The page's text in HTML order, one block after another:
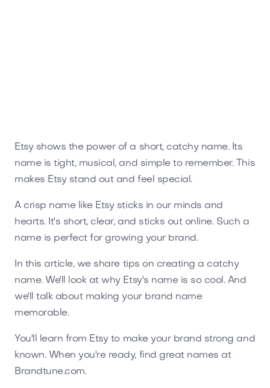
Etsy shows the power of a short, catchy name. Its
name is tight, musical, and simple to remember. This
makes Etsy stand out and feel special.
A crisp name like Etsy sticks in our minds and
hearts. It's short, clear, and sticks out online. Such a
name is perfect for growing your brand.
In this article, we share tips on creating a catchy
name. We'll look at why Etsy's name is so cool. And
we'll talk about making your brand name
memorable.
You'll learn from Etsy to make your brand strong and
known. When you're ready, find great names at
Brandtune.com.